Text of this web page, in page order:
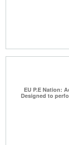
EU P.E Nation:
Designed to